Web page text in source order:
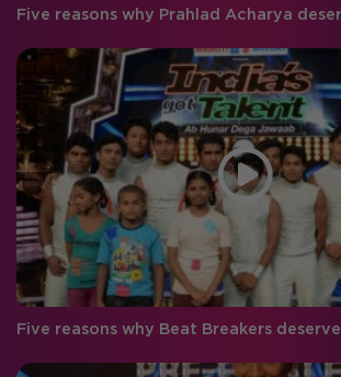
Five reasons why Prahlad Acharya
Five reasons why Beat Breakers